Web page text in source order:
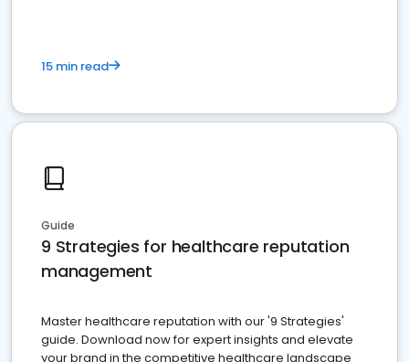
15 min read
Guide
9 Strategies for healthcare reputation
management
Master healthcare reputation with our '9 Strategies'
guide. Download now for expert insights and elevate
your brand in the competitive healthcare landscape